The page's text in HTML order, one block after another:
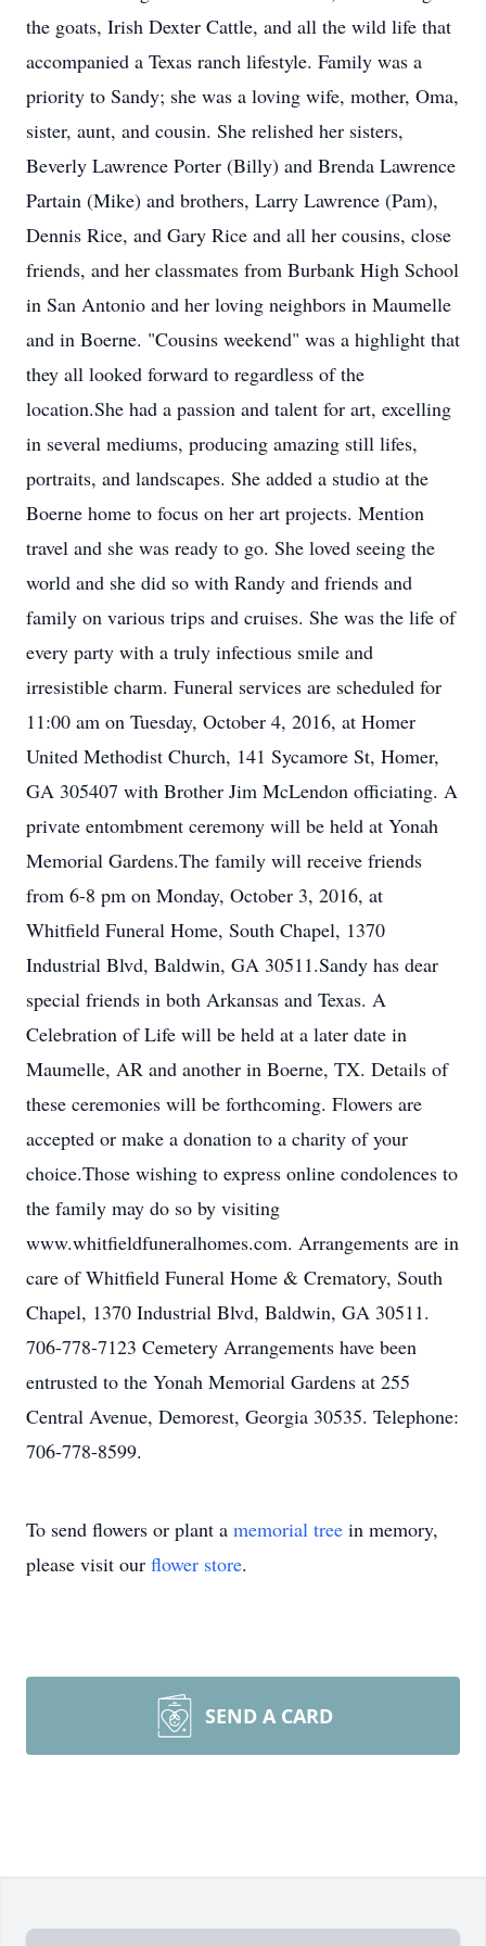
the goats, Irish Dexter Cattle, and all the wild life that
accompanied a Texas ranch lifestyle. Family was a
priority to Sandy; she was a loving wife, mother, Oma,
sister, aunt, and cousin. She relished her sisters,
Beverly Lawrence Porter (Billy) and Brenda Lawrence
Partain (Mike) and brothers, Larry Lawrence (Pam),
Dennis Rice, and Gary Rice and all her cousins, close
friends, and her classmates from Burbank High School
in San Antonio and her loving neighbors in Maumelle
and in Boerne. "Cousins weekend" was a highlight that
they all looked forward to regardless of the
location.She had a passion and talent for art, excelling
in several mediums, producing amazing still lifes,
portraits, and landscapes. She added a studio at the
Boerne home to focus on her art projects. Mention
travel and she was ready to go. She loved seeing the
world and she did so with Randy and friends and
family on various trips and cruises. She was the life of
every party with a truly infectious smile and
irresistible charm. Funeral services are scheduled for
11:00 am on Tuesday, October 4, 2016, at Homer
United Methodist Church, 141 Sycamore St, Homer,
GA 305407 with Brother Jim McLendon officiating. A
private entombment ceremony will be held at Yonah
Memorial Gardens.The family will receive friends
from 6-8 pm on Monday, October 3, 2016, at
Whitfield Funeral Home, South Chapel, 1370
Industrial Blvd, Baldwin, GA 30511.Sandy has dear
special friends in both Arkansas and Texas. A
Celebration of Life will be held at a later date in
Maumelle, AR and another in Boerne, TX. Details of
these ceremonies will be forthcoming. Flowers are
accepted or make a donation to a charity of your
choice.Those wishing to express online condolences to
the family may do so by visiting
www.whitfieldfuneralhomes.com. Arrangements are in
care of Whitfield Funeral Home & Crematory, South
Chapel, 1370 Industrial Blvd, Baldwin, GA 30511.
706-778-7123 Cemetery Arrangements have been
entrusted to the Yonah Memorial Gardens at 255
Central Avenue, Demorest, Georgia 30535. Telephone:
706-778-8599.
To send flowers or plant a memorial tree in memory,
please visit our flower store.
SEND A CARD